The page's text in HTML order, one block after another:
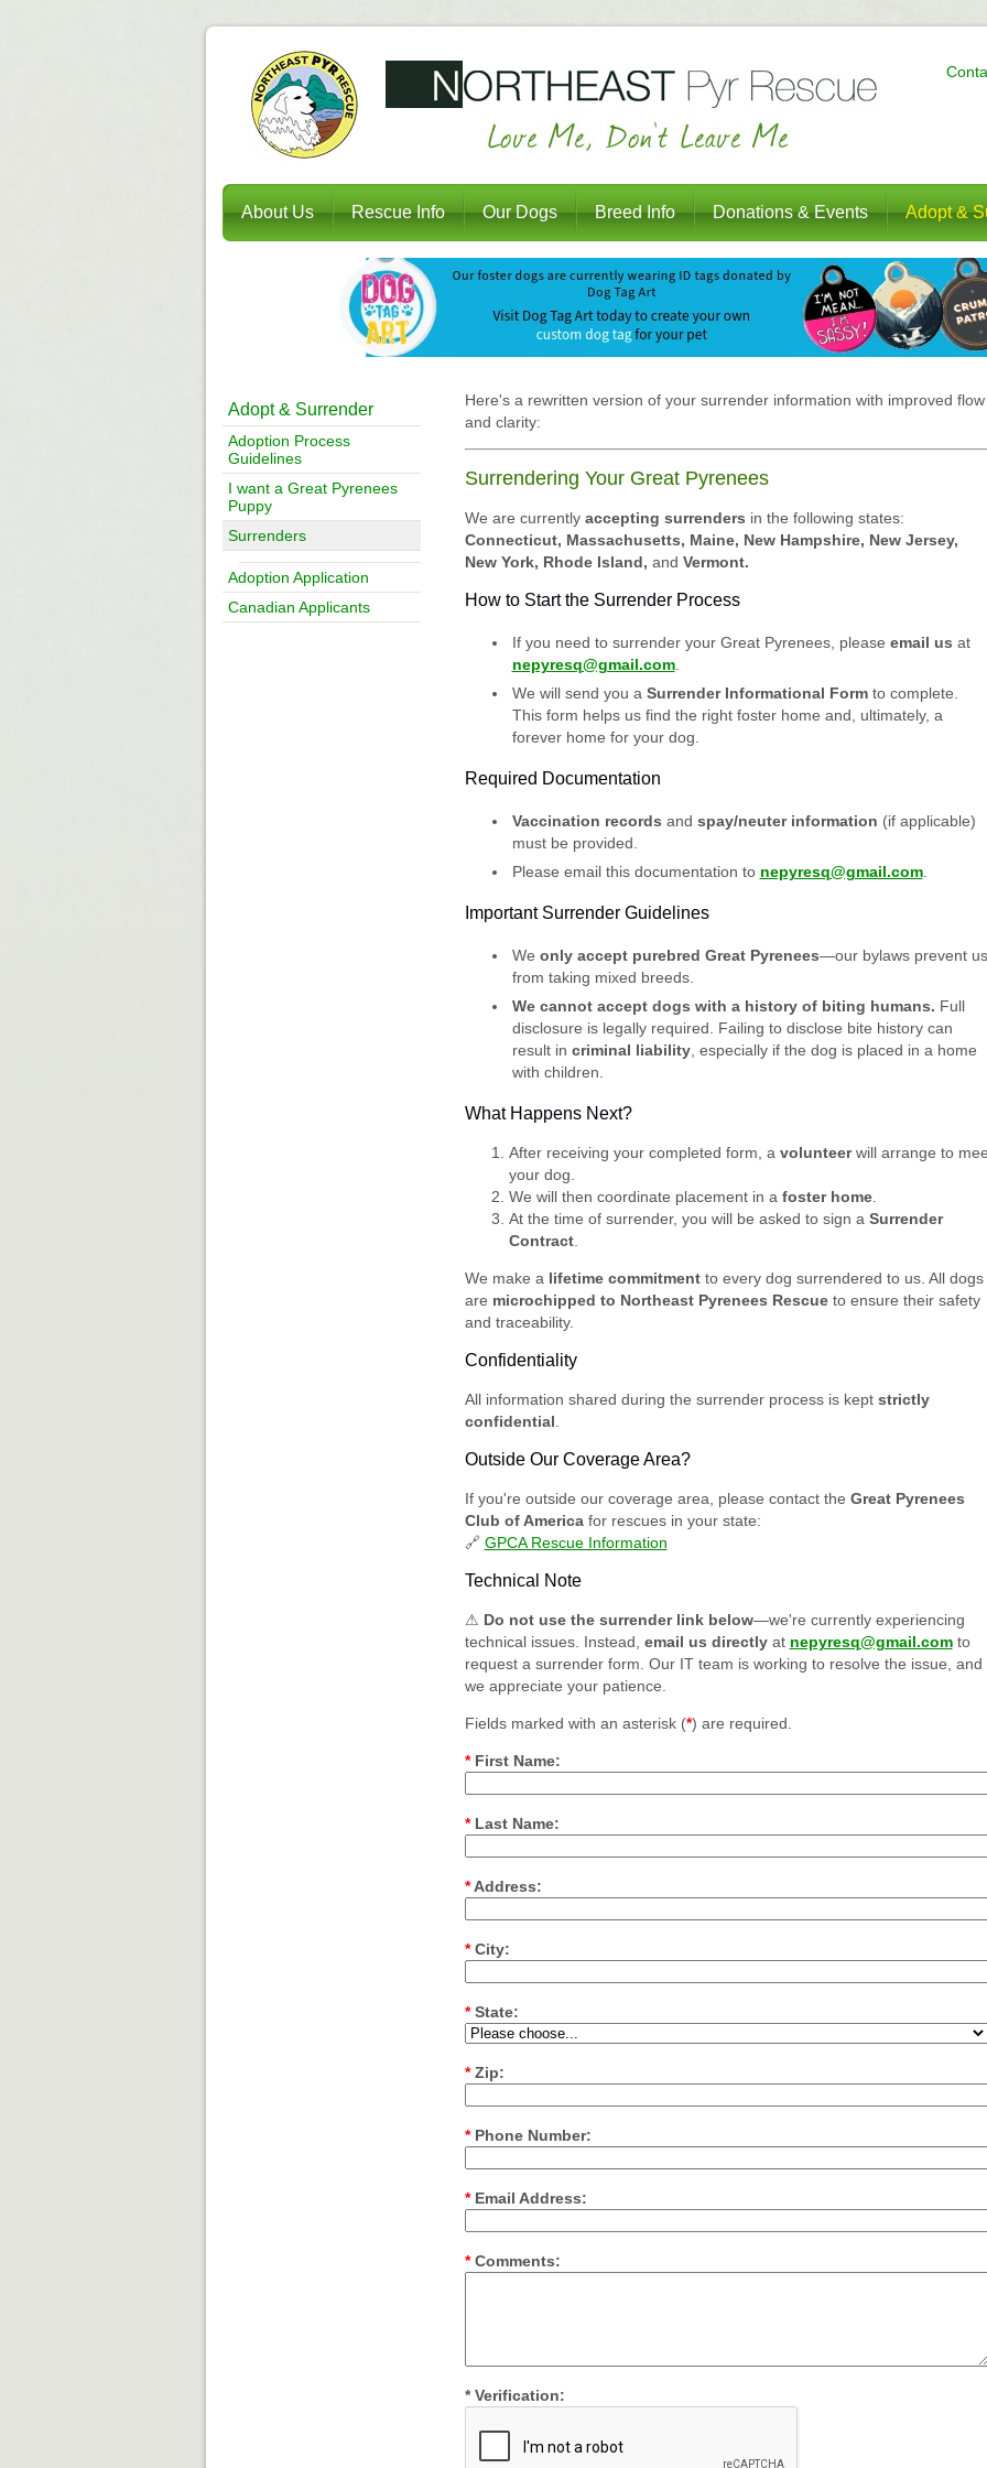
About Us Rescue Info Our Dogs Breed Info Donations & Events Adopt &
Adopt & Surrender
Adoption Process
Guidelines
I want a Great Pyrenees
Puppy
Surrenders
Adoption Application
Canadian Applicants
Here's a rewritten version of your surrender information with improved flow
and clarity:
Surrendering Your Great Pyrenees
We are currently accepting surrenders in the following states:
Connecticut, Massachusetts, Maine, New Hampshire, New Jersey,
New York, Rhode Island, and Vermont.
How to Start the Surrender Process
If you need to surrender your Great Pyrenees, please email us at
nepyresq@gmail.com.
We will send you a Surrender Informational Formto complete.
This form helps us find the right foster home and, ultimately, a
forever home for your dog.
Required Documentation
Vaccination records and spay/neuter information (if applicable)
must be provided.
Please email this documentation to nepyresq@gmail.com.
Important Surrender Guidelines
We only accept purebred Great Pyrenees—our bylaws prevent us
from taking mixed breeds.
We cannot accept dogs with a history of biting humans. Full
disclosure is legally required. Failing to disclose bite history can
result in criminal liability, especially if the dog is placed in a home
with children.
What Happens Next?
After receiving your completed form, a volunteerwill arrange to
your dog.
We will then coordinate placement in a foster home.
At the time of surrender, you will be asked to sign a Surrender
Contract.
We make a lifetime commitmentto every dog surrendered to us. All dogs
are microchipped to Northeast Pyrenees Rescueto ensure their safety
and traceability.
Confidentiality
All information shared during the surrender process is kept strictly
confidential
Outside Our Coverage Area?
If you're outside our coverage area, please contact the Great Pyrenees
Club of Americafor rescues in your state:
🔗 GPCA Rescue Information
Technical Note
⚠ Do not use the surrender link below—we're currently experiencing
technical issues. Instead, email us directlyat nepyresq@gmail.comto
request a surrender form. Our IT team is working to resolve the issue, and
we appreciate your patience.
Fields marked with an asterisk (*) are required.
*First Name:
*Last Name:
*Address:
*City:
*State:
*Zip:
*Phone Number:
*Email Address:
*Comments:
*Verification: